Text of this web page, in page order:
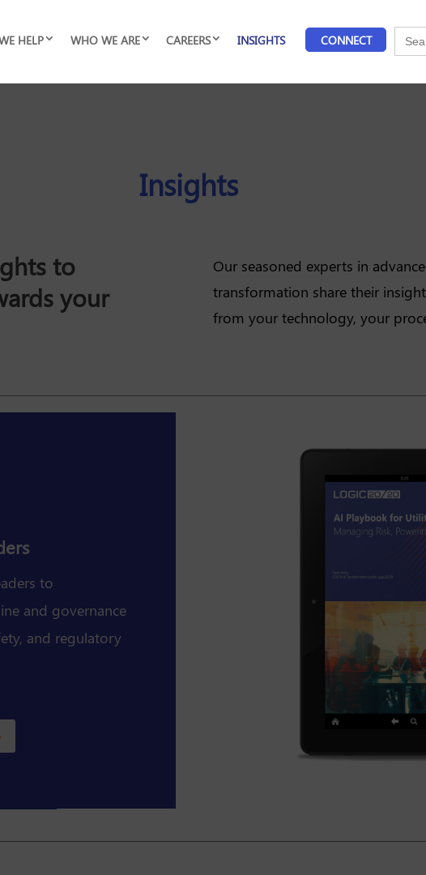
HELP WHO WE ARE CAREERS INSIGHTS CONNECT
Search
for:
Insights
to
your
Our seasoned experts in
transformation share their
from your technology, your
to
and governance
and regulatory